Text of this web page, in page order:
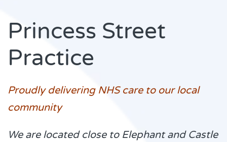
Princess Street
Practice
Proudly delivering NHS care to our local
community
We are located close to Elephant and Castle